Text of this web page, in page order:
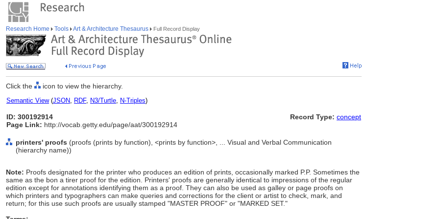
Research Home Tools Art & Architecture Thesaurus Full Record Display
Click the icon to view the hierarchy.
Semantic View(JSON, RDF, N3/Turtle, N-Triples)
ID: 300192914
Page Link: http://vocab.getty.edu/page/aat/300192914
Record Type: concept
printers' proofs (proofs (prints by function), <prints by function>, ... Visual and Verbal Communication
(hierarchy name))
Note: Proofs designated for the printer who produces an edition of prints, occasionally marked P.P. Sometimes the
same as the bon a tirer proof for the edition. Printers' proofs are generally identical to impressions of the regular
edition except for annotations identifying them as a proof. They can also be used as galley or page proofs on
which printers and typographers can make queries and corrections for the client or artist to check, mark, and
return; for this use such proofs are usually stamped "MASTER PROOF" or "MARKED SET."